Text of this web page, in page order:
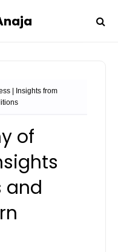
| Insights from
of
and